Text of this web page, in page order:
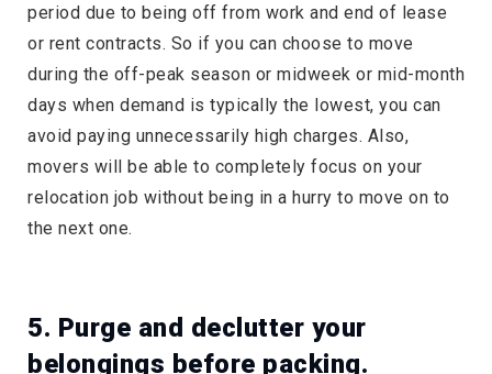
period due to being off from work and end of lease
or rent contracts. So if you can choose to move
during the off-peak season or midweek or mid-month
days when demand is typically the lowest, you can
avoid paying unnecessarily high charges. Also,
movers will be able to completely focus on your
relocation job without being in a hurry to move on to
the next one.
5. Purge and declutter your
belongings before packing.